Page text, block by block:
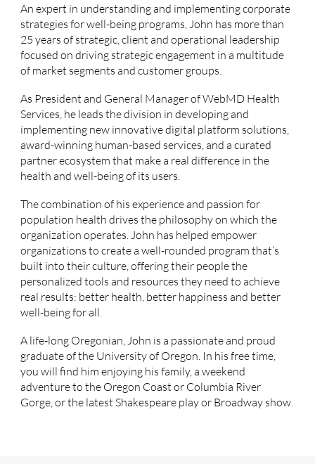
An expert in understanding and implementing corporate
strategies for well-being programs, John has more than
25 years of strategic, client and operational leadership
focused on driving strategic engagement in a multitude
of market segments and customer groups.
As President and General Manager of WebMD Health
Services, he leads the division in developing and
implementing new innovative digital platform solutions,
award-winning human-based services, and a curated
partner ecosystem that make a real difference in the
health and well-being of its users.
The combination of his experience and passion for
population health drives the philosophy on which the
organization operates. John has helped empower
organizations to create a well-rounded program that’s
built into their culture, offering their people the
personalized tools and resources they need to achieve
real results: better health, better happiness and better
well-being for all.
A life-long Oregonian, John is a passionate and proud
graduate of the University of Oregon. In his free time,
you will find him enjoying his family, a weekend
adventure to the Oregon Coast or Columbia River
Gorge, or the latest Shakespeare play or Broadway show.